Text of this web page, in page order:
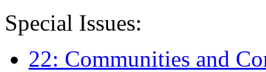
Special Issues:
22: Communities and